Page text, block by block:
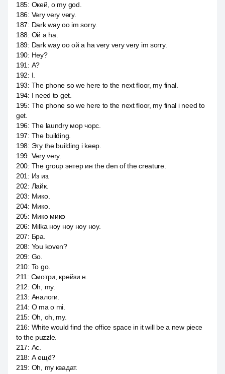
185: Окей, о my god.
186: Very very very.
187: Dark way оо im sorry.
188: Ой a ha.
189: Dark way оо ой a ha very very very im sorry.
190: Hey?
191 : А?
192: I.
193: The phone so we here to the next floor, my final.
194: I need to get.
195: The phone so we here to the next floor, my final i need to
get.
196: The laundry мор чорс.
197: The building.
198: Эту the building i keep.
199: Very very.
200: The group энтер ин the den of the creature.
201 : Из из.
202: Лайк.
203: Мико.
204: Мико.
205: Мико мико
206: Milka ноу ноу ноу ноу.
207: Бра.
208: You koven?
209: Go.
210: To go.
211 : Смотри, крейзи н.
212: Oh, my.
213: Аналоги.
214: O ma o mi.
215: Oh, oh, my.
216: White would find the office space in it will be a new piece
to the puzzle.
217: Ас.
218: А ещё?
219: Oh, my квадат.